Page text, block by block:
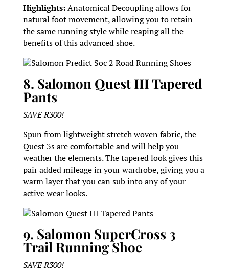
Highlights:Anatomical Decoupling allows for
natural foot movement, allowing you to retain
the same running style while reaping all the
benefits of this advanced shoe.
Salomon Predict Soc 2 Road Running Shoes
8. Salomon Quest III Tapered
Pants
SAVE R300!
Spun from lightweight stretch woven fabric, the
Quest 3s are comfortable and will help you
weather the elements. The tapered look gives this
pair added mileage in your wardrobe, giving you a
warm layer that you can sub into any of your
active wear looks.
Salomon Quest III Tapered Pants
9. Salomon SuperCross 3
Trail Running Shoe
SAVE R300!